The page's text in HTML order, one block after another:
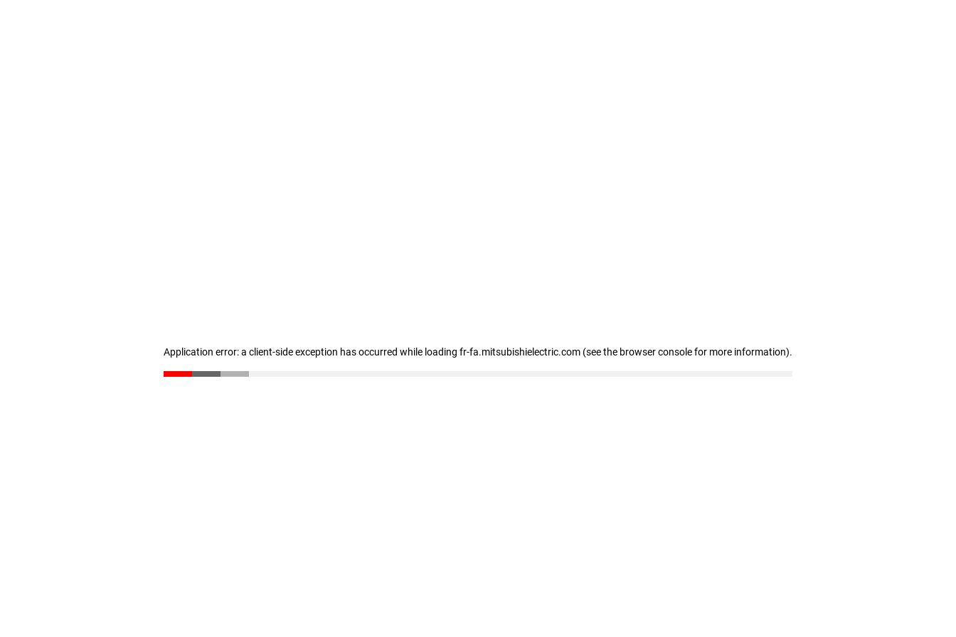
Application error: a client-side exception has occurred while loading fr-fa.mitsubishielectric.com (see the browser console for more information).